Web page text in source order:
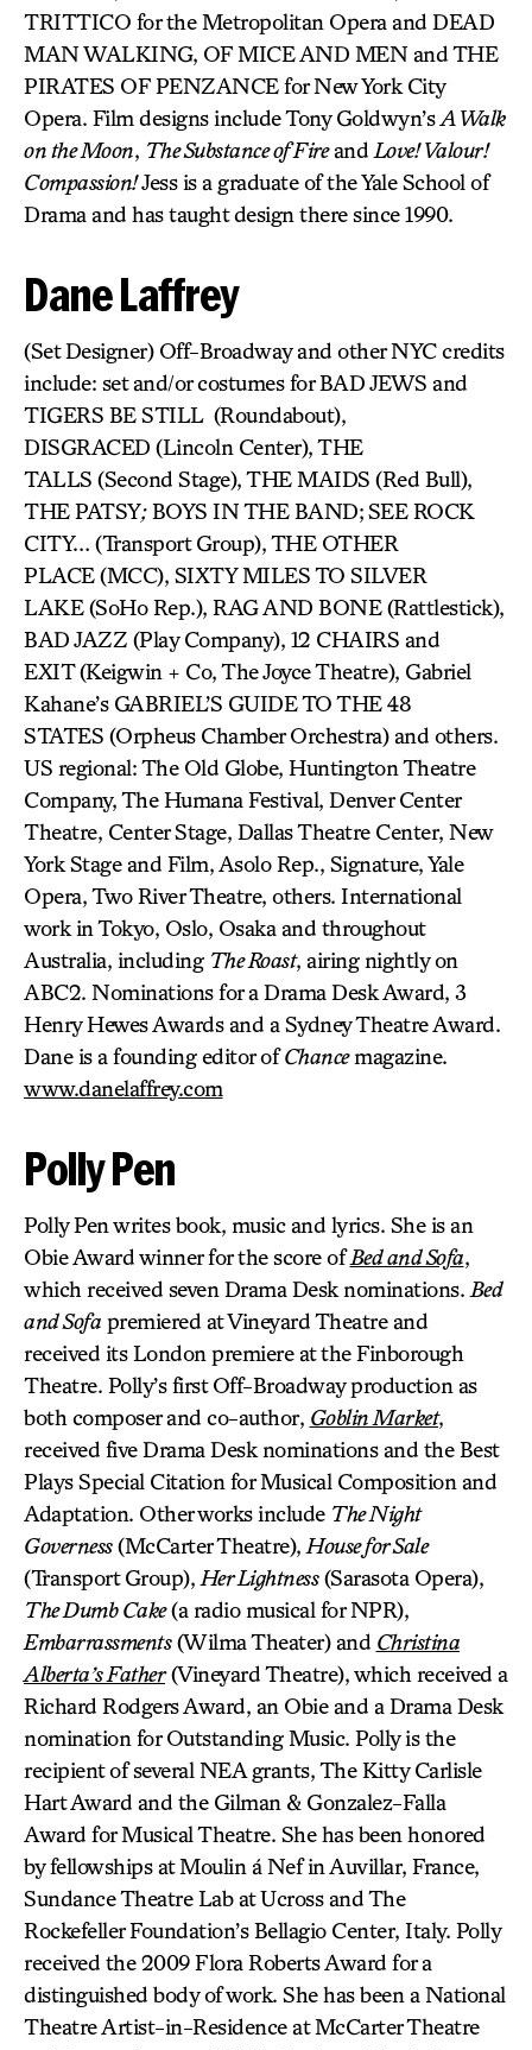
TRITTICO for the Metropolitan Opera and DEAD
MAN WALKING, OF MICE AND MEN and THE
PIRATES OF PENZANCE for New York City
Opera. Film designs include Tony Goldwyn’sA Walk
on the Moon, The Substance of Fireand Love! Valour!
Compassion!Jess is a graduate of the Yale School of
Drama and has taught design there since 1990.
Dane Laffrey
(Set Designer) Off-Broadway and other NYC credits
include: set and/or costumes for BAD JEWS and
TIGERS BE STILL (Roundabout),
DISGRACED (Lincoln Center), THE
TALLS (Second Stage), THE MAIDS (Red Bull),
THE PATSY;BOYS IN THE BAND;SEE ROCK
CITY… (Transport Group), THE OTHER
PLACE (MCC), SIXTY MILES TO SILVER
LAKE (SoHo Rep.), RAG AND BONE (Rattlestick),
BAD JAZZ (Play Company), 12 CHAIRS and
EXIT (Keigwin + Co, The Joyce Theatre), Gabriel
Kahane’s GABRIEL’S GUIDE TO THE 48
STATES (Orpheus Chamber Orchestra) and others.
US regional: The Old Globe, Huntington Theatre
Company, The Humana Festival, Denver Center
Theatre, Center Stage, Dallas Theatre Center, New
York Stage and Film, Asolo Rep., Signature, Yale
Opera, Two River Theatre, others. International
work in Tokyo, Oslo, Osaka and throughout
Australia, including The Roast, airing nightly on
ABC2. Nominations for a Drama Desk Award, 3
Henry Hewes Awards and a Sydney Theatre Award.
Dane is a founding editor ofChancemagazine.
www.danelaffrey.com
Polly Pen
Polly Pen writes book, music and lyrics. She is an
Obie Award winner for the score ofBed and Sofa,
which received seven Drama Desk nominations. Bed
and Sofa premiered at Vineyard Theatre and
received its London premiere at the Finborough
Theatre. Polly’s first Off-Broadway production as
both composer and co-author, Goblin Market,
received five Drama Desk nominations and the Best
Plays Special Citation for Musical Composition and
Adaptation. Other works include The Night
Governess(McCarter Theatre), House for Sale
(Transport Group), Her Lightness(Sarasota Opera),
The Dumb Cake(a radio musical for NPR),
Embarrassments(Wilma Theater) and Christina
Alberta’s Father(Vineyard Theatre), which received a
Richard Rodgers Award, an Obie and a Drama Desk
nomination for Outstanding Music. Polly is the
recipient of several NEA grants, The Kitty Carlisle
Hart Award and the Gilman & Gonzalez-Falla
Award for Musical Theatre. She has been honored
by fellowships at Moulin á Nef in Auvillar, France,
Sundance Theatre Lab at Ucross and The
Rockefeller Foundation’s Bellagio Center, Italy. Polly
received the 2009 Flora Roberts Award for a
distinguished body of work. She has been a National
Theatre Artist-in-Residence at McCarter Theatre